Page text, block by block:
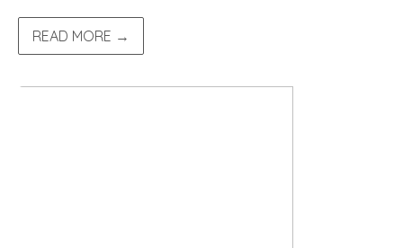
READ MORE →